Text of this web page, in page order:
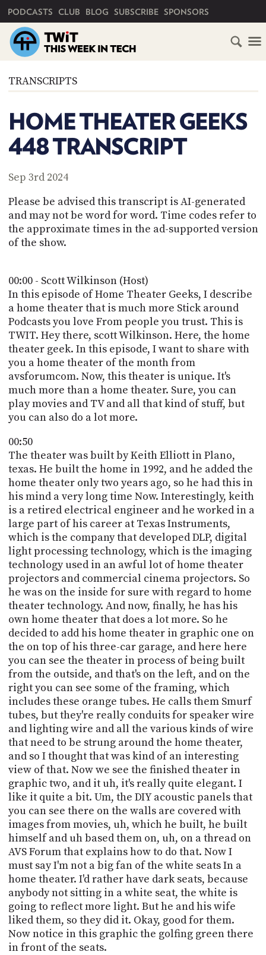
PODCASTS CLUB BLOG SUBSCRIBE SPONSORS
TRANSCRIPTS
HOME THEATER GEEKS
448 TRANSCRIPT
Sep 3rd 2024
Please be advised this transcript is AI-generated
and may not be word for word. Time codes refer to
the approximate times in the ad-supported version
of the show.
00:00 - Scott Wilkinson (Host)
In this episode of Home Theater Geeks, I describe
a home theater that is much more Stick around
Podcasts you love From people you trust. This is
TWIT. Hey there, scott Wilkinson. Here, the home
theater geek. In this episode, I want to share with
you a home theater of the month from
avsforumcom. Now, this theater is unique. It's
much more than a home theater. Sure, you can
play movies and TV and all that kind of stuff, but
you can also do a lot more.
00:50
The theater was built by Keith Elliott in Plano,
texas. He built the home in 1992, and he added the
home theater only two years ago, so he had this in
his mind a very long time Now. Interestingly, keith
is a retired electrical engineer and he worked in a
large part of his career at Texas Instruments,
which is the company that developed DLP, digital
light processing technology, which is the imaging
technology used in an awful lot of home theater
projectors and commercial cinema projectors. So
he was on the inside for sure with regard to home
theater technology. And now, finally, he has his
own home theater that does a lot more. So he
decided to add his home theater in graphic one on
the on top of his three-car garage, and here here
you can see the theater in process of being built
from the outside, and that's on the left, and on the
right you can see some of the framing, which
includes these orange tubes. He calls them Smurf
tubes, but they're really conduits for speaker wire
and lighting wire and all the various kinds of wire
that need to be strung around the home theater,
and so I thought that was kind of an interesting
view of that. Now we see the finished theater in
graphic two, and it uh, it's really quite elegant. I
like it quite a bit. Um, the DIY acoustic panels that
you can see there on the walls are covered with
images from movies, uh, which he built, he built
himself and uh based them on, uh, on a thread on
AVS Forum that explains how to do that. Now I
must say I'm not a big fan of the white seats In a
home theater. I'd rather have dark seats, because
anybody not sitting in a white seat, the white is
going to reflect more light. But he and his wife
liked them, so they did it. Okay, good for them.
Now notice in this graphic the golfing green there
in front of the seats.
HOME
SUBSCRIBE
CLUB
ABOUT
CLUB
TWIT
ACCOUNT
MEMBERS-
ONLY
PODCASTS
UPDATE
PAYMENT
METHOD
CONNECT
TO
TWIT
BLOG
ADVERTISE
SPONSORS
STORE
PEOPLE
ABOUT
WHAT
IS
TWIT.TV
DEVELOPER
PROGRAM
AND
TIP
JAR
PARTNERS
SOCIAL
CONTACT
US